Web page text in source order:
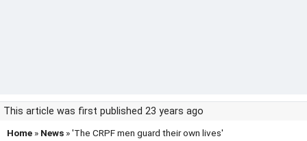
This article was first published 23 years ago
Home » News » 'The CRPF men guard their own lives'